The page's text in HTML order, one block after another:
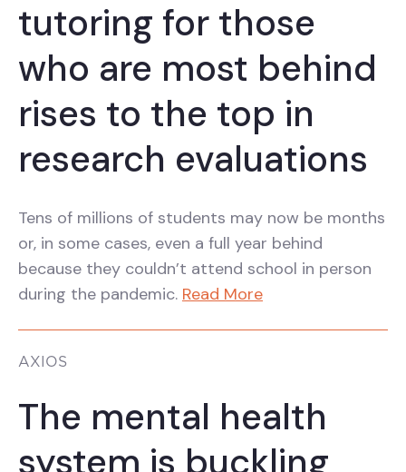
tutoring for those
who are most behind
rises to the top in
research evaluations
Tens of millions of students may now be months
or, in some cases, even a full year behind
because they couldn’t attend school in person
during the pandemic. Read More
AXIOS
The mental health
system is buckling